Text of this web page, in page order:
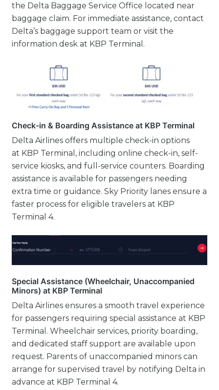
the Delta Baggage Service Office located near
baggage claim. For immediate assistance, contact
Delta’s baggage support team or visit the
information desk at KBP Terminal.
Check-in & Boarding Assistance at KBP Terminal
Delta Airlines offers multiple check-in options
at KBP Terminal, including online check-in, self-
service kiosks, and full-service counters. Boarding
assistance is available for passengers needing
extra time or guidance. Sky Priority lanes ensure a
faster process for eligible travelers at KBP
Terminal 4.
Special Assistance (Wheelchair, Unaccompanied
Minors) at KBP Terminal
Delta Airlines ensures a smooth travel experience
for passengers requiring special assistance at KBP
Terminal. Wheelchair services, priority boarding,
and dedicated staff support are available upon
request. Parents of unaccompanied minors can
arrange for supervised travel by notifying Delta in
advance at KBP Terminal 4.